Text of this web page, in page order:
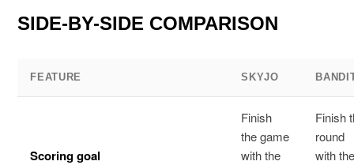
SIDE-BY-SIDE COMPARISON
FEATURE SKYJO
Scoring goal
Finish
the game
with the
Finish
round
with